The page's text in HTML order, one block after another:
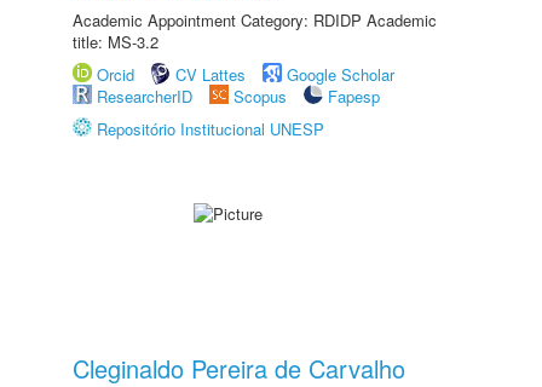
Academic Appointment Category: RDIDP Academic
title: MS-3.2
Orcid
CV Lattes
Google Scholar
ResearcherID
Scopus
Fapesp
Repositório Institucional UNESP
Cleginaldo Pereira de Carvalho